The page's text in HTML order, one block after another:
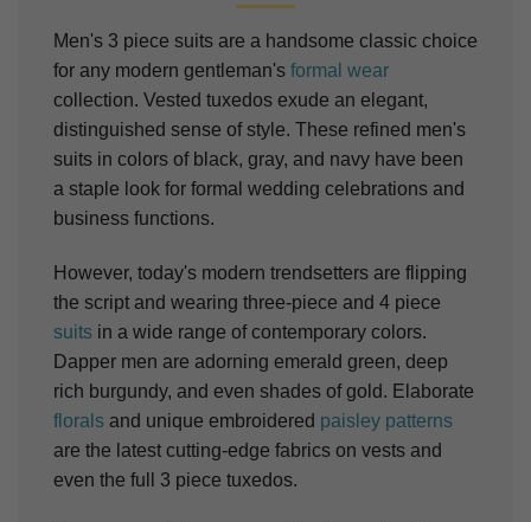
Men's 3 piece suits are a handsome classic choice
for any modern gentleman's formal wear
collection. Vested tuxedos exude an elegant,
distinguished sense of style. These refined men's
suits in colors of black, gray, and navy have been
a staple look for formal wedding celebrations and
business functions.
However, today's modern trendsetters are flipping
the script and wearing three-piece and 4 piece
suits in a wide range of contemporary colors.
Dapper men are adorning emerald green, deep
rich burgundy, and even shades of gold. Elaborate
florals and unique embroidered paisley patterns
are the latest cutting-edge fabrics on vests and
even the full 3 piece tuxedos.